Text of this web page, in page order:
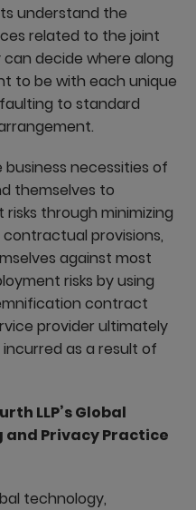
understand the
related to the joint
decide where along
to be with each unique
to standard
necessities of
themselves to
through minimizing
provisions,
against most
risks by using
contract
provider ultimately
as a result of
LLP’s Global
and Privacy Practice
technology,